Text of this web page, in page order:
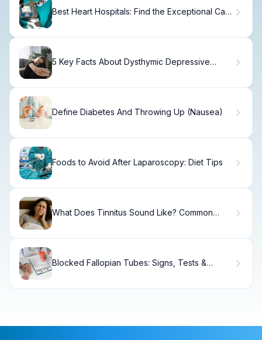
Best Heart Hospitals: Find the Exceptional Care
5 Key Facts About Dysthymic Depressive
Define Diabetes And Throwing Up (Nausea)
Foods to Avoid After Laparoscopy: Diet Tips
What Does Tinnitus Sound Like? Common
Blocked Fallopian Tubes: Signs, Tests &